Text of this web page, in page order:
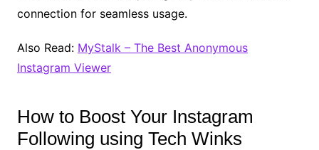
connection for seamless usage.
Also Read: MyStalk – The Best Anonymous
Instagram Viewer
How to Boost Your Instagram
Following using Tech Winks